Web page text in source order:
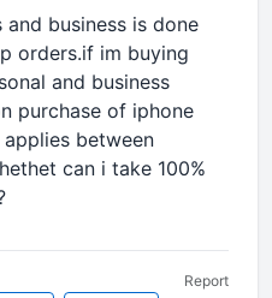
and business is done
orders.if im buying
and business
purchase of iphone
between
can i take 100%
Report